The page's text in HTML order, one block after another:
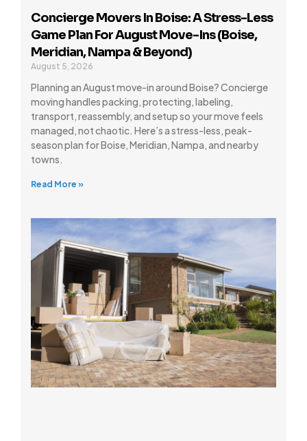
Concierge Movers In Boise: A Stress-Less
Game Plan For August Move-Ins (Boise,
Meridian, Nampa & Beyond)
August 5, 2026
Planning an August move-in around Boise? Concierge
moving handles packing, protecting, labeling,
transport, reassembly, and setup so your move feels
managed, not chaotic. Here’s a stress-less, peak-
season plan for Boise, Meridian, Nampa, and nearby
towns.
Read More »